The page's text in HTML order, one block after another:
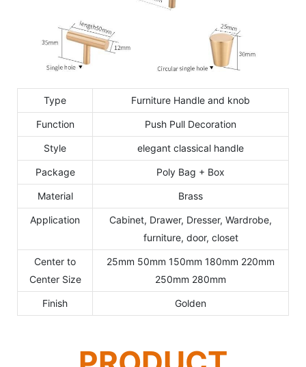
Type Furniture Handle and knob
Function Push Pull Decoration
Style elegant classical handle
Package Poly Bag + Box
Material Brass
Application
Cabinet, Drawer, Dresser, Wardrobe,
furniture, door, closet
Center to
Center Size
25mm 50mm 150mm 180mm 220mm
250mm 280mm
Finish Golden